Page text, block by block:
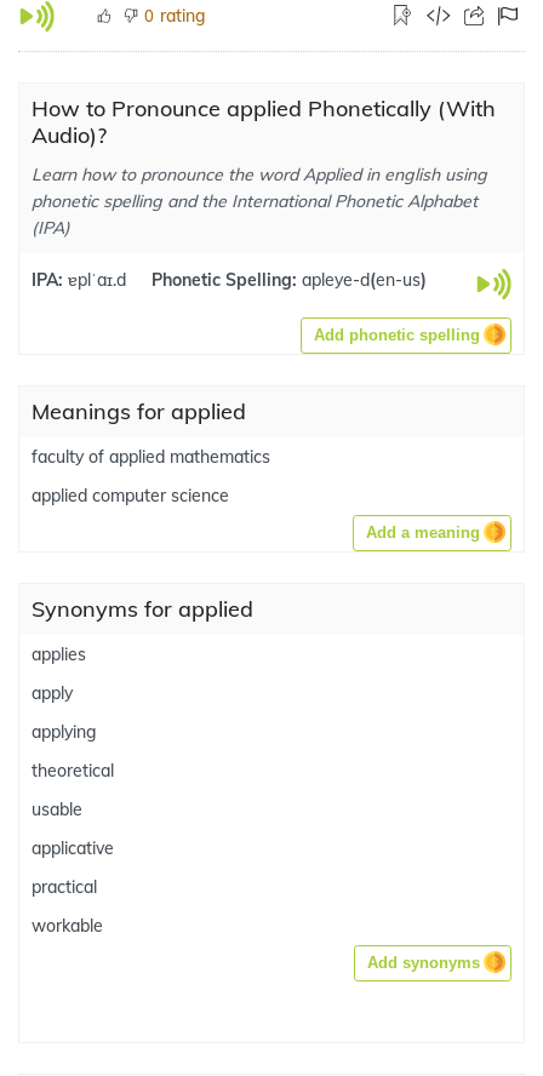
0 rating
How to Pronounce applied Phonetically (With
Audio)?
Learn how to pronounce the word Applied in english using
phonetic spelling and the International Phonetic Alphabet
(IPA)
IPA: ɐplˈaɪ.d Phonetic Spelling: apleye-d(en-us)
Add phonetic spelling
Meanings for applied
faculty of applied mathematics
applied computer science
Add a meaning
Synonyms for applied
applies
apply
applying
theoretical
usable
applicative
practical
workable
Add synonyms